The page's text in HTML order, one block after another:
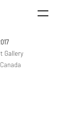
Gallery